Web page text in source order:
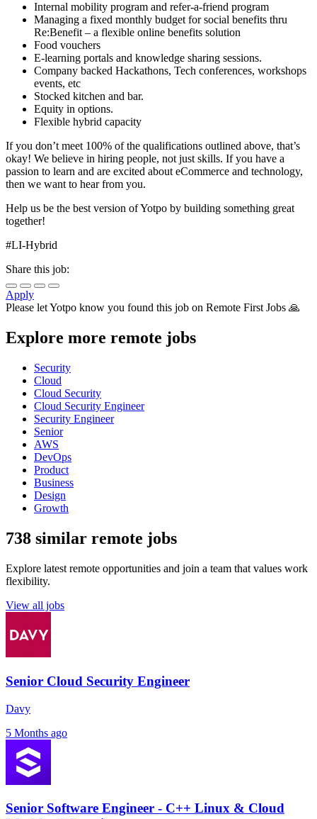
Internal mobility program and refer-a-friend program
Managing a fixed monthly budget for social benefits thru
Re:Benefit – a flexible online benefits solution
Food vouchers
E-learning portals and knowledge sharing sessions.
Company backed Hackathons, Tech conferences, workshops
events, etc
Stocked kitchen and bar.
Equity in options.
Flexible hybrid capacity
If you don’t meet 100% of the qualifications outlined above, that’s
okay! We believe in hiring people, not just skills. If you have a
passion to learn and are excited about eCommerce and technology,
then we want to hear from you.
Help us be the best version of Yotpo by building something great
together!
#LI-Hybrid
Share this job:
Apply
Please letYotpo know you found this job on Remote First Jobs 🙏
Explore more remote jobs
Security
Cloud
Cloud Security
Cloud Security Engineer
Security Engineer
Senior
AWS
DevOps
Product
Business
Design
Growth
738 similar remote jobs
Explore latest remote opportunities and join a team that values work
flexibility.
View all jobs
Senior Cloud Security Engineer
Davy
5 Months ago
Senior Software Engineer - C++ Linux & Cloud